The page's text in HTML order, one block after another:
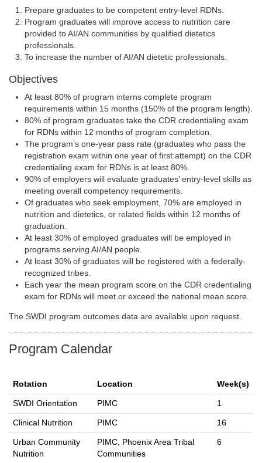
Prepare graduates to be competent entry-level RDNs.
Program graduates will improve access to nutrition care
provided to AI/AN communities by qualified dietetics
professionals.
To increase the number of AI/AN dietetic professionals.
Objectives
At least 80% of program interns complete program
requirements within 15 months (150% of the program length).
80% of program graduates take the CDR credentialing exam
for RDNs within 12 months of program completion.
The program’s one-year pass rate (graduates who pass the
registration exam within one year of first attempt) on the CDR
credentialing exam for RDNs is at least 80%.
90% of employers will evaluate graduates’ entry-level skills as
meeting overall competency requirements.
Of graduates who seek employment, 70% are employed in
nutrition and dietetics, or related fields within 12 months of
graduation.
At least 30% of employed graduates will be employed in
programs serving AI/AN people.
At least 30% of graduates will be registered with a federally-
recognized tribes.
Each year the mean program score on the CDR credentialing
exam for RDNs will meet or exceed the national mean score.
The SWDI program outcomes data are available upon request.
Program Calendar
Rotation Location Week(s)
SWDI Orientation PIMC 1
Clinical Nutrition PIMC 16
Urban Community
Nutrition
PIMC, Phoenix Area Tribal
Communities
6